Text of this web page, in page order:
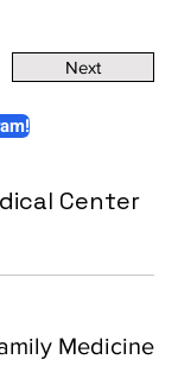
Next
Center
Medicine